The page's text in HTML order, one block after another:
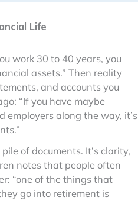
Life
work 30 to 40 years, you
assets.” Then reality
and accounts you
“If you have maybe
employers along the way, it’s
of documents. It’s clarity,
notes that people often
“one of the things that
go into retirement is